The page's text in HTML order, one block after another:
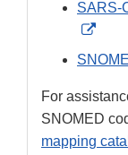
SARS-
Link
For
SNOMED
mapping